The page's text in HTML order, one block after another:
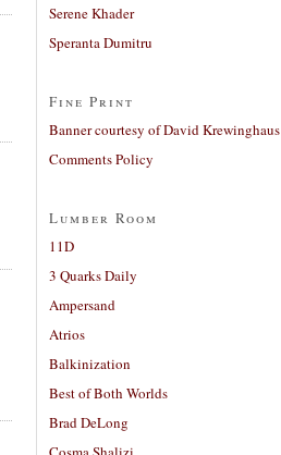
Serene Khader
Speranta Dumitru
Fine Print
Banner courtesy of David Krewinghaus
Comments Policy
Lumber Room
11D
3 Quarks Daily
Ampersand
Atrios
Balkinization
Best of Both Worlds
Brad DeLong